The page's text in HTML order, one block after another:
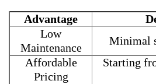
Advantage
Low
Maintenance
Minimal
Affordable
Pricing
Starting